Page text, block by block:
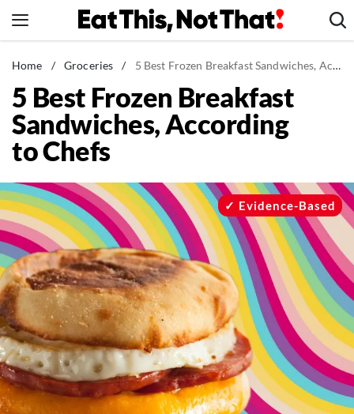
to
News
Healthy Eating
Groceries
Weight Loss
Recipes
Drinks
Mind + Body
The Books
The Newsletter
About Us
Contact
Home / Groceries / 5 Best Frozen Breakfast Sandwiches, According to Chefs
5 Best Frozen Breakfast
Sandwiches, According
to Chefs
Evidence-Based